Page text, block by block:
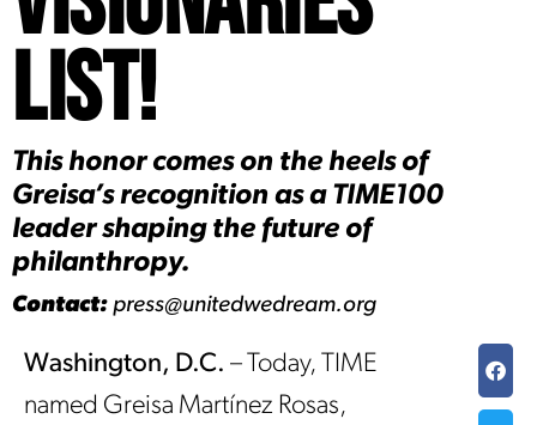
List!
This honor comes on the heels of
Greisa’s recognition as a TIME100
leader shaping the future of
philanthropy.
Contact: press@unitedwedream.org
Washington, D.C. – Today, TIME
named Greisa Martínez Rosas,